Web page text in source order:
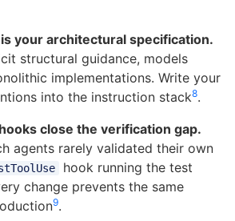
is your architectural specification.
structural guidance, models
implementations. Write your
into the instruction stack8.
close the verification gap.
agents rarely validated their own
hook running the test
change prevents the same
9.